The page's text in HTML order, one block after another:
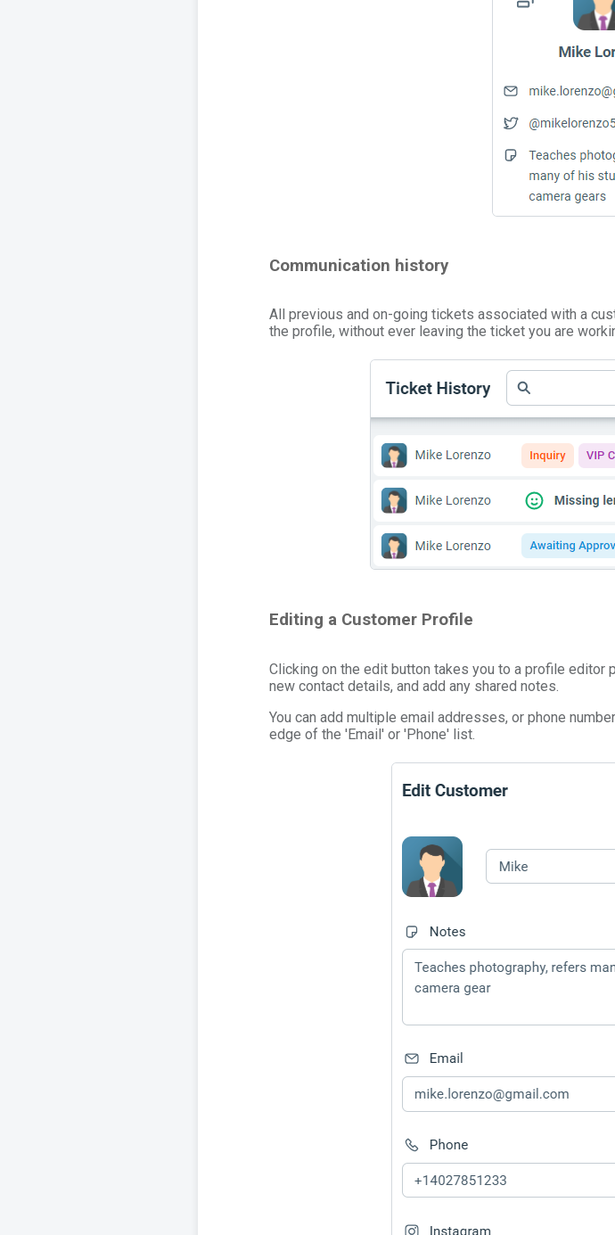
Communication history
All previous and on-going tickets associated with a
the profile, without ever leaving the ticket you are
Editing a Customer Profile
Clicking on the edit button takes you to a profile editor
new contact details, and add any shared notes.
You can add multiple email addresses, or phone
edge of the 'Email' or 'Phone' list.